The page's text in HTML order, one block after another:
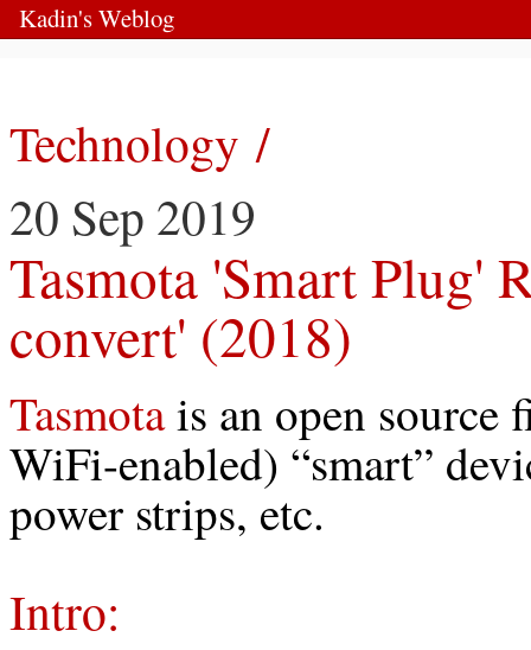
Kadin's Weblog
Technology /
20 Sep 2019
Tasmota 'Smart Plug'
convert' (2018)
Tasmotais an open source
WiFi-enabled) “smart”
power strips, etc.
Intro: